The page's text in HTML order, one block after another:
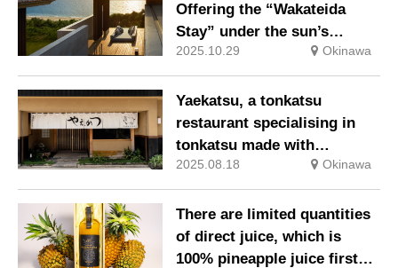
Offering the “Wakateida
Stay” under the sun’s
vibrant rays, wishing for a
healthy year and good
fortune
2025.10.29 Okinawa
Yaekatsu, a tonkatsu
restaurant specialising in
tonkatsu made with
Okinawan pork and local
ingredients, has opened on
Ishigaki Island.
2025.08.18 Okinawa
There are limited quantities
of direct juice, which is
100% pineapple juice first